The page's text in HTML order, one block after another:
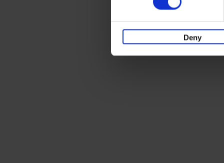
Deny